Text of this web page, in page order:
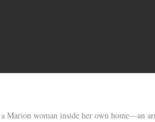
Marion woman inside her own home—an